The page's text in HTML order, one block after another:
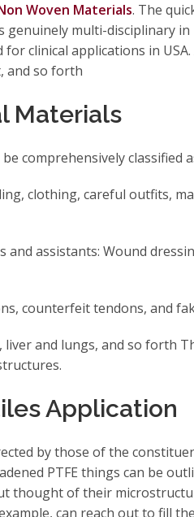
Woven Materials. The
genuinely multi-disciplinary
clinical applications in
and so forth
Materials
comprehensively classified
clothing, careful outfits,
assistants: Wound
counterfeit tendons, and
and lungs, and so forth
Application
by those of the
PTFE things can be
thought of their
can reach out to fill